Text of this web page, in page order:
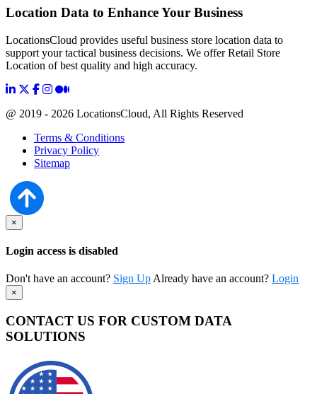
Location Data to Enhance Your Business
LocationsCloud provides useful business store location data to
support your tactical business decisions. We offer Retail Store
Location of best quality and high accuracy.
@ 2019 - 2026 LocationsCloud, All Rights Reserved
Terms & Conditions
Privacy Policy
Sitemap
×
Login access is disabled
Don't have an account? Sign Up Already have an account? Login
×
CONTACT US FOR CUSTOM DATA
SOLUTIONS